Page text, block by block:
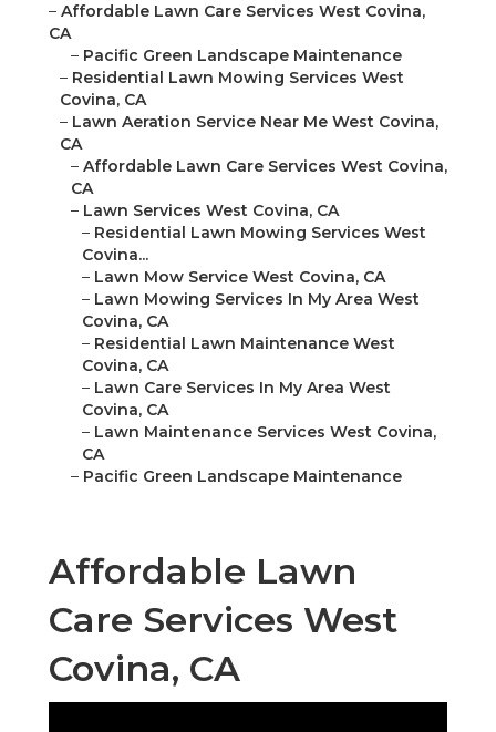
– Affordable Lawn Care Services West Covina,
CA
– Pacific Green Landscape Maintenance
– Residential Lawn Mowing Services West
Covina, CA
– Lawn Aeration Service Near Me West Covina,
CA
– Affordable Lawn Care Services West Covina,
CA
– Lawn Services West Covina, CA
– Residential Lawn Mowing Services West
Covina...
– Lawn Mow Service West Covina, CA
– Lawn Mowing Services In My Area West
Covina, CA
– Residential Lawn Maintenance West
Covina, CA
– Lawn Care Services In My Area West
Covina, CA
– Lawn Maintenance Services West Covina,
CA
– Pacific Green Landscape Maintenance
Affordable Lawn
Care Services West
Covina, CA